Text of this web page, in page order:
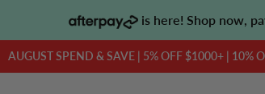
is here! Shop now,
AUGUST SPEND & SAVE | 5% OFF $1000+ | 10%